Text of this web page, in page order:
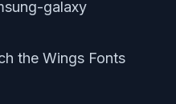
the Wings Fonts